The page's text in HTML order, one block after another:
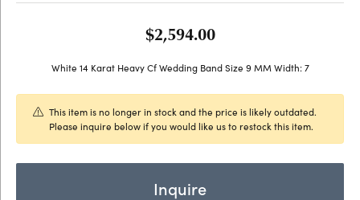
$2,594.00
White 14 Karat Heavy Cf Wedding Band Size 9 MM Width: 7
This item is no longer in stock and the price is likely outdated.
Please inquire below if you would like us to restock this item.
Inquire